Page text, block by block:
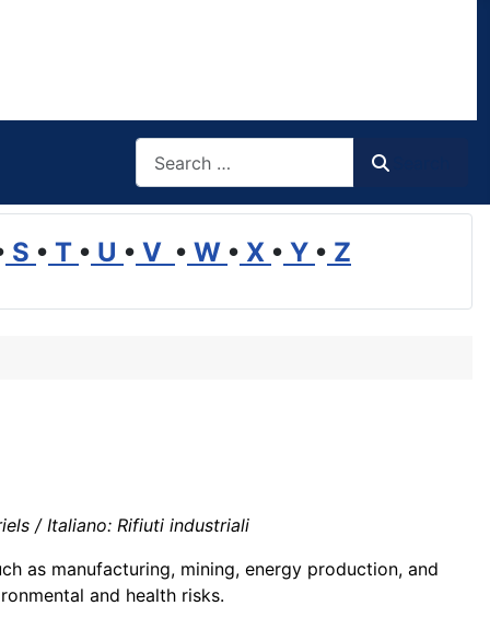
S • T • U • V • W • X • Y • Z
/ Italiano: Rifiuti industriali
as manufacturing, mining, energy production, and
and health risks.